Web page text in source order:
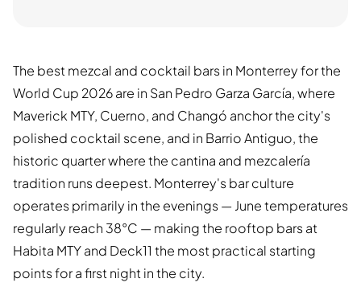
The best mezcal and cocktail bars in Monterrey for the
World Cup 2026 are in San Pedro Garza García, where
Maverick MTY, Cuerno, and Changó anchor the city's
polished cocktail scene, and in Barrio Antiguo, the
historic quarter where the cantina and mezcalería
tradition runs deepest. Monterrey's bar culture
operates primarily in the evenings — June temperatures
regularly reach 38°C — making the rooftop bars at
Habita MTY and Deck11 the most practical starting
points for a first night in the city.